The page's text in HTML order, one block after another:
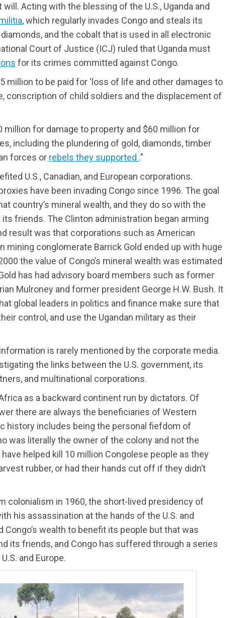
will. Acting with the blessing of the U.S., Uganda and
, which regularly invades Congo and steals its
and the cobalt that is used in all electronic
Court of Justice (ICJ) ruled that Uganda must
for its crimes committed against Congo.
million to be paid for ‘loss of life and other damages to
conscription of child soldiers and the displacement of
million for damage to property and $60 million for
including the plundering of gold, diamonds, timber
forces or rebels they supported .”
U.S., Canadian, and European corporations.
have been invading Congo since 1996. The goal
country’s mineral wealth, and they do so with the
its friends. The Clinton administration began arming
result was that corporations such as American
mining conglomerate Barrick Gold ended up with huge
the value of Congo’s mineral wealth was estimated
has had advisory board members such as former
Mulroney and former president George H.W. Bush. It
global leaders in politics and finance make sure that
control, and use the Ugandan military as their
is rarely mentioned by the corporate media.
the links between the U.S. government, its
and multinational corporations.
as a backward continent run by dictators. Of
there are always the beneficiaries of Western
history includes being the personal fiefdom of
was literally the owner of the colony and not the
helped kill 10 million Congolese people as they
rubber, or had their hands cut off if they didn’t
colonialism in 1960, the short-lived presidency of
his assassination at the hands of the U.S. and
Congo’s wealth to benefit its people but that was
its friends, and Congo has suffered through a series
and Europe.